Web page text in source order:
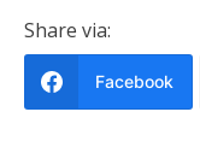
Share via:
Facebook